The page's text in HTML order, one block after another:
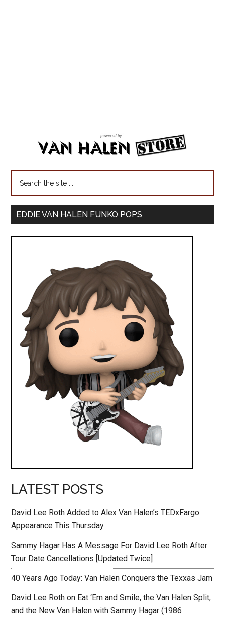
EDDIE VAN HALEN FUNKO POPS
LATEST POSTS
David Lee Roth Added to Alex Van Halen’s TEDxFargo
Appearance This Thursday
Sammy Hagar Has A Message For David Lee Roth After
Tour Date Cancellations [Updated Twice]
40 Years Ago Today: Van Halen Conquers the Texxas Jam
David Lee Roth on Eat ‘Em and Smile, the Van Halen Split,
and the New Van Halen with Sammy Hagar (1986